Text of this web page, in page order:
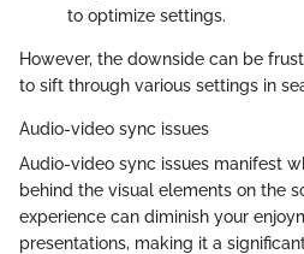
to optimize settings.
However, the downside can be
to sift through various settings in
Audio-video sync issues
Audio-video sync issues manifest
behind the visual elements on the
experience can diminish your
presentations, making it a